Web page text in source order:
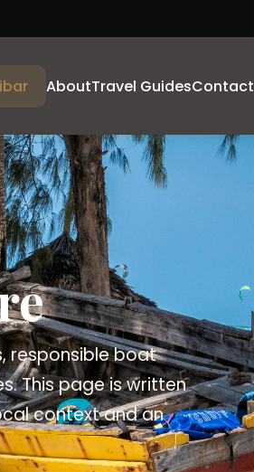
AboutTravel GuidesContact
responsible boat
This page is written
context and an